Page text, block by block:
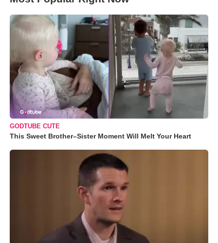
GODTUBE CUTE
This Sweet Brother–Sister Moment Will Melt Your Heart